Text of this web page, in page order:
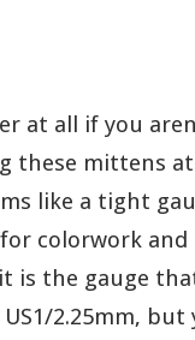
at all if you
these mittens
like a tight
colorwork
is the gauge
2.25mm,